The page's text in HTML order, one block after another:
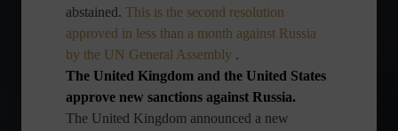
abstained. This is the second resolution
approved in less than a month against Russia
by the UN General Assembly .
The United Kingdom and the United States
approve new sanctions against Russia.
The United Kingdom announced a new